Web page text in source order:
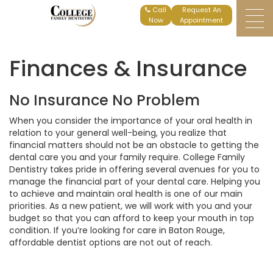
Request An
Appointment
Finances Insurance
Finances & Insurance
No Insurance No Problem
When you consider the importance of your oral health in
relation to your general well-being, you realize that
financial matters should not be an obstacle to getting the
dental care you and your family require. College Family
Dentistry takes pride in offering several avenues for you to
manage the financial part of your dental care. Helping you
to achieve and maintain oral health is one of our main
priorities. As a new patient, we will work with you and your
budget so that you can afford to keep your mouth in top
condition. If you’re looking for care in Baton Rouge,
affordable dentist options are not out of reach.